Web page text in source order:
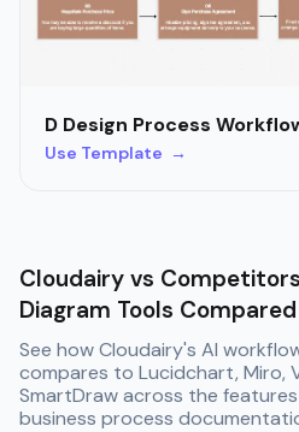
D Design Process
Use Template →
Cloudairy vs
Diagram Tools Compared
See how Cloudairy's AI
compares to Lucidchart, Miro,
SmartDraw across the
business process